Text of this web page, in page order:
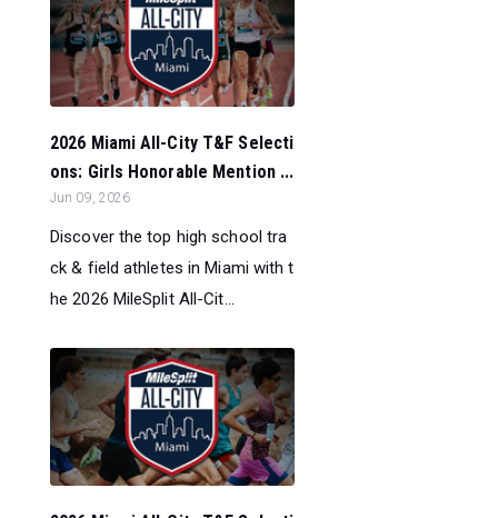
2026 Miami All-City T&F Selecti
ons: Girls Honorable Mention ...
Jun 09, 2026
Discover the top high school tra
ck & field athletes in Miami with t
he 2026 MileSplit All-Cit...